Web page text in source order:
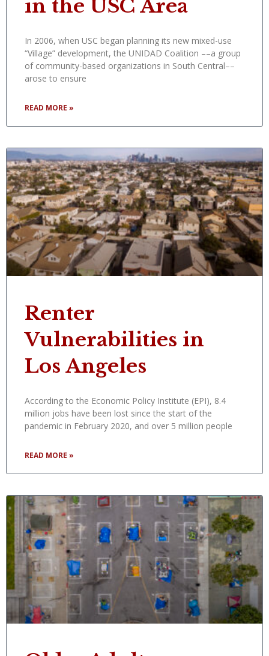
in the USC Area
In 2006, when USC began planning its new mixed-use
“Village” development, the UNIDAD Coalition ––a group
of community-based organizations in South Central––
arose to ensure
READ MORE »
Renter
Vulnerabilities in
Los Angeles
According to the Economic Policy Institute (EPI), 8.4
million jobs have been lost since the start of the
pandemic in February 2020, and over 5 million people
READ MORE »